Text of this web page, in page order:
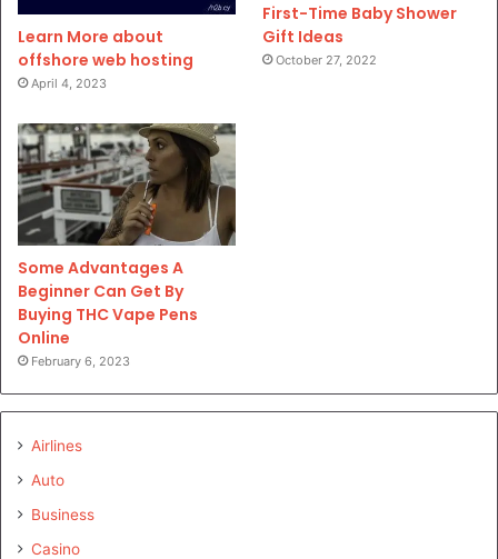
Learn More about
offshore web hosting
April 4, 2023
First-Time Baby Shower
Gift Ideas
October 27, 2022
Some Advantages A
Beginner Can Get By
Buying THC Vape Pens
Online
February 6, 2023
Airlines
Auto
Business
Casino